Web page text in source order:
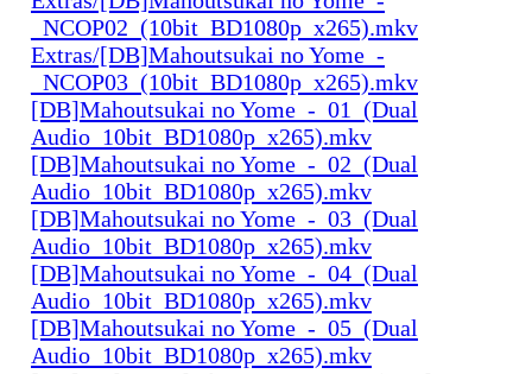
_NCOP02_(10bit_BD1080p_x265).mkv
Extras/[DB]Mahoutsukai no Yome_-
_NCOP03_(10bit_BD1080p_x265).mkv
[DB]Mahoutsukai no Yome_-_01_(Dual
Audio_10bit_BD1080p_x265).mkv
[DB]Mahoutsukai no Yome_-_02_(Dual
Audio_10bit_BD1080p_x265).mkv
[DB]Mahoutsukai no Yome_-_03_(Dual
Audio_10bit_BD1080p_x265).mkv
[DB]Mahoutsukai no Yome_-_04_(Dual
Audio_10bit_BD1080p_x265).mkv
[DB]Mahoutsukai no Yome_-_05_(Dual
Audio_10bit_BD1080p_x265).mkv